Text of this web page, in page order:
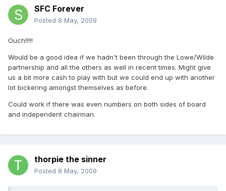
SFC Forever
Posted 8 May, 2009
Ouch!!!!!
Would be a good idea if we hadn't been through the Lowe/Wilde
partnership and all the others as well in recent times. Might give
us a bit more cash to play with but we could end up with another
lot bickering amongst themselves as before.
Could work if there was even numbers on both sides of board
and independent chairman.
thorpie the sinner
Posted 8 May, 2009